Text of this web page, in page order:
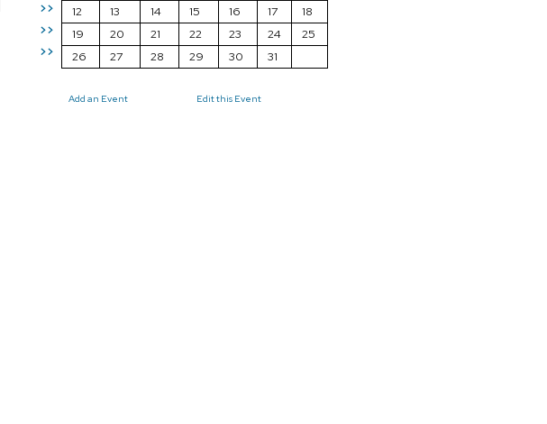
>>
>>
>>
12
13 14 15 16 17
18
19
20 21 22 23 24
25
26
27 28 29 30 31
Add an Event Edit this Event